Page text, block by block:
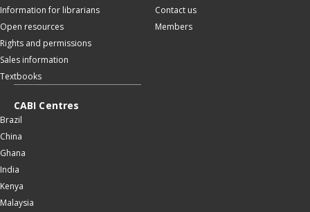
Information for librarians
Open resources
Rights and permissions
Sales information
Textbooks
Contact us
Members
CABI Centres
Brazil
China
Ghana
India
Kenya
Malaysia